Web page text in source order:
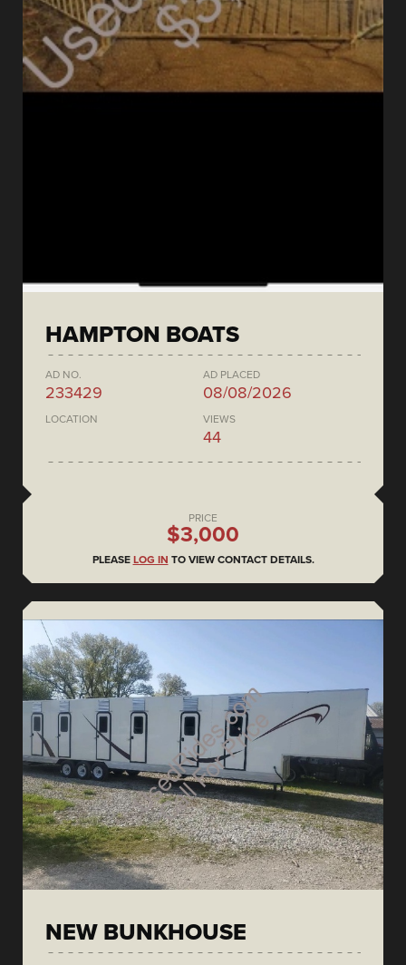
HAMPTON BOATS
AD NO.
233429
AD PLACED
08/08/2026
LOCATION VIEWS
44
PRICE
$3,000
PLEASE LOG IN TO VIEW CONTACT DETAILS.
NEW BUNKHOUSE